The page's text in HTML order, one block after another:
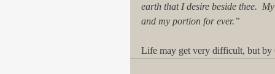
earth that I desire beside thee.
and my portion for ever.”
Life may get very difficult, but by